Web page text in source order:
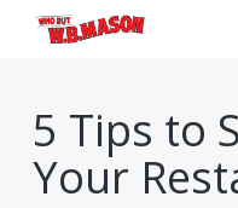
Skip
content5 Tips to
Your